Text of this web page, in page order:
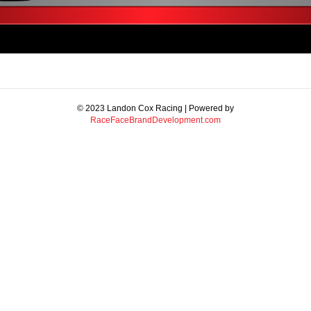
© 2023 Landon Cox Racing | Powered by
RaceFaceBrandDevelopment.com